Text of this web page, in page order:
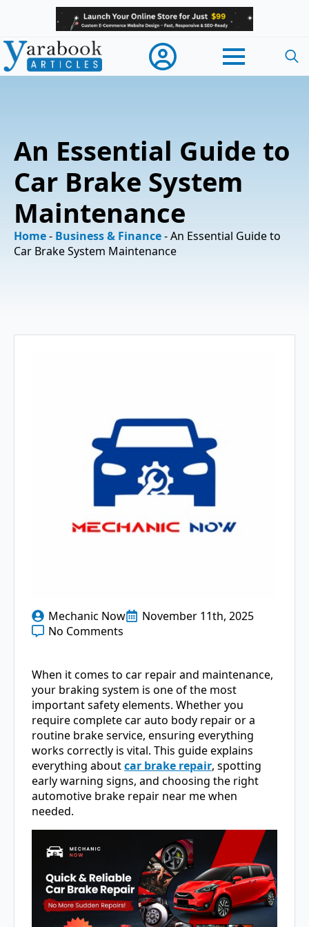
An Essential Guide to
Car Brake System
Maintenance
Home- Business & Finance-An Essential Guide to
Car Brake System Maintenance
Mechanic Now
November 11th, 2025
No Comments
When it comes to car repair and maintenance,
your braking system is one of the most
important safety elements. Whether you
require complete car auto body repair or a
routine brake service, ensuring everything
works correctly is vital. This guide explains
everything aboutcar brake repair, spotting
early warning signs, and choosing the right
automotive brake repair near me when
needed.